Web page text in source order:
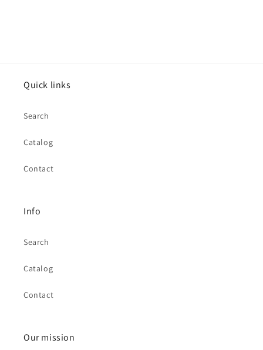
Quick links
Search
Catalog
Contact
Info
Search
Catalog
Contact
Our mission